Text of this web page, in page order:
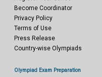
Become Coordinator
Privacy Policy
Terms of Use
Press Release
Country-wise Olympiads
Olympiad Exam Preparation